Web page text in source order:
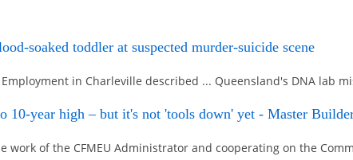
soaked toddler at suspected murder-suicide scene
in Charleville described ... Queensland's DNA lab
10-year high – but it's not 'tools down' yet - Master
work of the CFMEU Administrator and cooperating on the